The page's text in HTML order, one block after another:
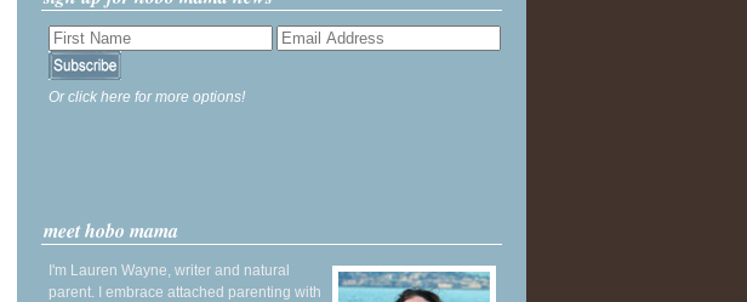
Or click here for more options!
meet hobo mama
I'm Lauren Wayne, writer and natural
parent. I embrace attached parenting with